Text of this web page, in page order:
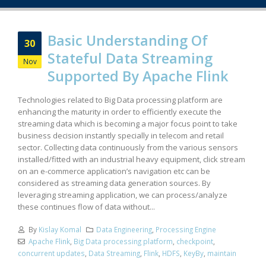
30
Nov
Basic Understanding Of
Stateful Data Streaming
Supported By Apache Flink
Technologies related to Big Data processing platform are
enhancing the maturity in order to efficiently execute the
streaming data which is becoming a major focus point to take
business decision instantly specially in telecom and retail
sector. Collecting data continuously from the various sensors
installed/fitted with an industrial heavy equipment, click stream
on an e-commerce application’s navigation etc can be
considered as streaming data generation sources. By
leveraging streaming application, we can process/analyze
these continues flow of data without...
By Kislay Komal Data Engineering, Processing Engine
Apache Flink, Big Data processing platform, checkpoint,
concurrent updates, Data Streaming, Flink, HDFS, KeyBy, maintain